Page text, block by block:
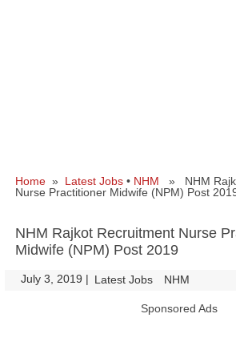
Home » Latest Jobs • NHM » NHM
Nurse Practitioner Midwife (NPM) Post
NHM Rajkot Recruitment Nurse
Midwife (NPM) Post 2019
July 3, 2019 | Latest Jobs NHM
Sponsored Ads